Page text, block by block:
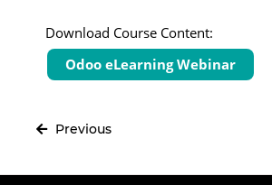
Download Course Content:
Odoo eLearning Webinar
Previous